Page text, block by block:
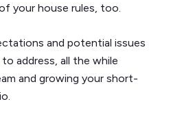
your house rules, too.
and potential issues
address, all the while
and growing your short-